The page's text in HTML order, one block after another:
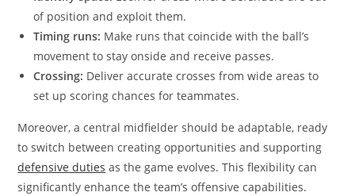
of position and exploit them.
Timing runs: Make runs that coincide with the ball’s
movement to stay onside and receive passes.
Crossing: Deliver accurate crosses from wide areas to
set up scoring chances for teammates.
Moreover, a central midfielder should be adaptable, ready
to switch between creating opportunities and supporting
defensive duties as the game evolves. This flexibility can
significantly enhance the team’s offensive capabilities.